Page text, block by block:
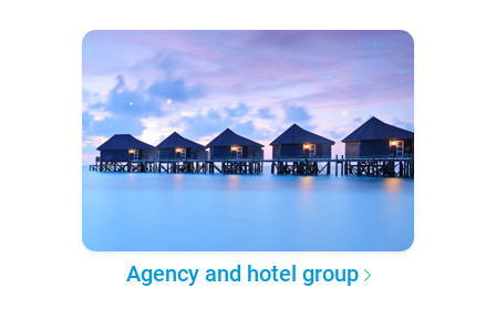
Agency and hotel group